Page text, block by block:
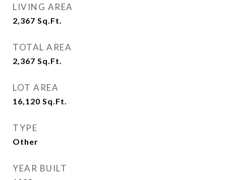
LIVING AREA
2,367 Sq.Ft.
TOTAL AREA
2,367 Sq.Ft.
LOT AREA
16,120 Sq.Ft.
TYPE
Other
YEAR BUILT